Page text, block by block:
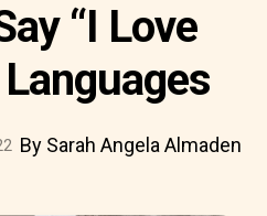
“I Love
By Sarah Angela Almaden